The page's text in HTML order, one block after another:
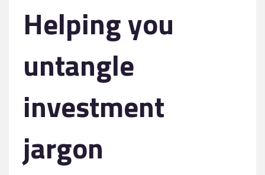
Helping you
untangle
investment
jargon